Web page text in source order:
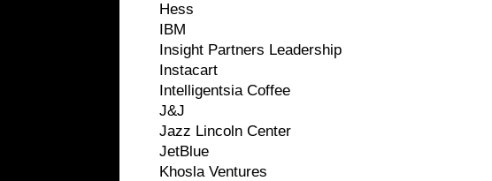
Hess
IBM
Insight Partners Leadership
Instacart
Intelligentsia Coffee
J&J
Jazz Lincoln Center
JetBlue
Khosla Ventures